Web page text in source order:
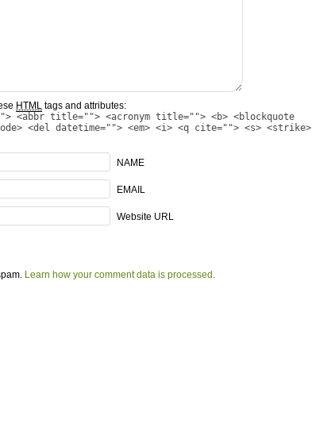
HTML tags and attributes:
<abbr title=""> <acronym title=""> <b> <blockquote
<del datetime=""> <em> <i> <q cite=""> <s> <strike>
NAME
EMAIL
Website URL
Learn how your comment data is processed.